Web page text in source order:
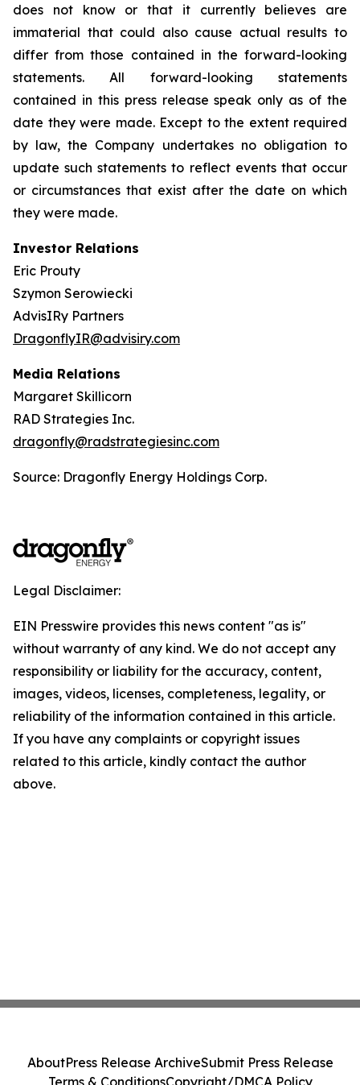
does not know or that it currently believes are
immaterial that could also cause actual results to
differ from those contained in the forward-looking
statements. All forward-looking statements
contained in this press release speak only as of the
date they were made. Except to the extent required
by law, the Company undertakes no obligation to
update such statements to reflect events that occur
or circumstances that exist after the date on which
they were made.
Investor Relations
Eric Prouty
Szymon Serowiecki
AdvisIRy Partners
DragonflyIR@advisiry.com
Media Relations
Margaret Skillicorn
RAD Strategies Inc.
dragonfly@radstrategiesinc.com
Source: Dragonfly Energy Holdings Corp.
Legal Disclaimer:
EIN Presswire provides this news content "as is"
without warranty of any kind. We do not accept any
responsibility or liability for the accuracy, content,
images, videos, licenses, completeness, legality, or
reliability of the information contained in this article.
If you have any complaints or copyright issues
related to this article, kindly contact the author
above.
AboutPress Release ArchiveSubmit Press Release
Terms & ConditionsCopyright/DMCA Policy